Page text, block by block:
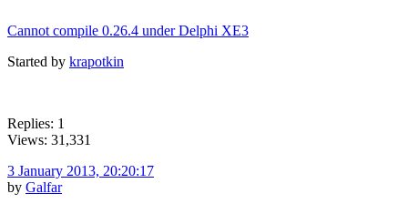
Cannot compile 0.26.4 under Delphi XE3
Started by krapotkin
Replies: 1
Views: 31,331
3 January 2013, 20:20:17
by Galfar